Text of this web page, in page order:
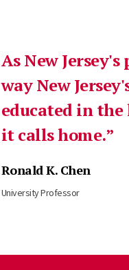
As New
way New
educated in
it calls home.
Ronald K. Chen
University Professor